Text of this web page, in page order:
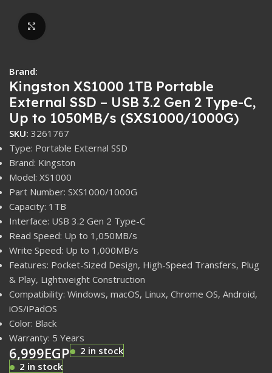
Click to enlarge
Brand:
Kingston XS1000 1TB Portable
External SSD – USB 3.2 Gen 2 Type-C,
Up to 1050MB/s (SXS1000/1000G)
SKU: 3261767
Type: Portable External SSD
Brand: Kingston
Model: XS1000
Part Number: SXS1000/1000G
Capacity: 1TB
Interface: USB 3.2 Gen 2 Type-C
Read Speed: Up to 1,050MB/s
Write Speed: Up to 1,000MB/s
Features: Pocket-Sized Design, High-Speed Transfers, Plug
& Play, Lightweight Construction
Compatibility: Windows, macOS, Linux, Chrome OS, Android,
iOS/iPadOS
Color: Black
Warranty: 5 Years
6,999EGP
2 in stock
2 in stock